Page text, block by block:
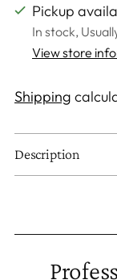
Pickup
In stock,
View store
Shipping
Description
product